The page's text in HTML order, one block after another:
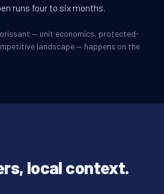
runs four to six months.
— unit economics, protected-
landscape — happens on the
local context.